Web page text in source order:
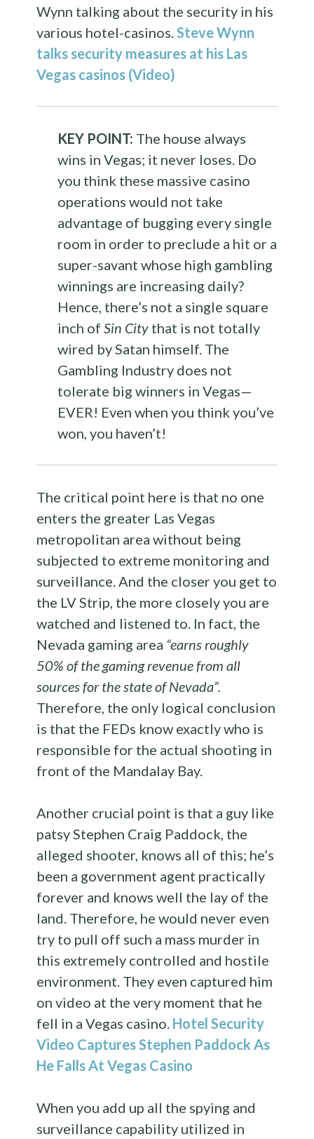
Wynn talking about the security in his
various hotel-casinos.Steve Wynn
talks security measures at his Las
Vegas casinos (Video)
KEY POINT: The house always
wins in Vegas; it never loses. Do
you think these massive casino
operations would not take
advantage of bugging every single
room in order to preclude a hit or a
super-savant whose high gambling
winnings are increasing daily?
Hence, there’s not a single square
inch ofSin City that is not totally
wired by Satan himself. The
Gambling Industry does not
tolerate big winners in Vegas—
EVER! Even when you think you’ve
won, you haven’t!
The critical point here is that no one
enters the greater Las Vegas
metropolitan area without being
subjected to extreme monitoring and
surveillance. And the closer you get to
the LV Strip, the more closely you are
watched and listened to. In fact, the
Nevada gaming area “earns roughly
50% of the gaming revenue from all
sources for the state of Nevada”.
Therefore, the only logical conclusion
is that the FEDs know exactly who is
responsible for the actual shooting in
front of the Mandalay Bay.
Another crucial point is that a guy like
patsy Stephen Craig Paddock, the
alleged shooter, knows all of this; he’s
been a government agent practically
forever and knows well the lay of the
land. Therefore, he would never even
try to pull off such a mass murder in
this extremely controlled and hostile
environment. They even captured him
on video at the very moment that he
fell in a Vegas casino. Hotel Security
Video Captures Stephen Paddock As
He Falls At Vegas Casino
When you add up all the spying and
surveillance capability utilized in